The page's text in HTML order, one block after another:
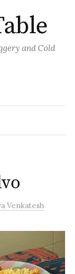
and Cold
Venkatesh